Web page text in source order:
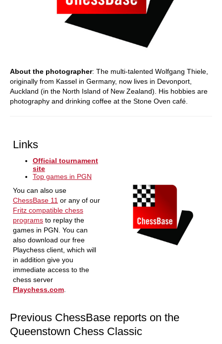
About the photographer: The multi-talented Wolfgang Thiele,
originally from Kassel in Germany, now lives in Devonport,
Auckland (in the North Island of New Zealand). His hobbies are
photography and drinking coffee at the Stone Oven café.
Links
Official tournament
site
Top games in PGN
You can also use
ChessBase 11 or any of our
Fritz compatible chess
programsto replay the
games in PGN. You can
also download our free
Playchess client, which will
in addition give you
immediate access to the
chess server
Playchess.com.
Previous ChessBase reports on the
Queenstown Chess Classic